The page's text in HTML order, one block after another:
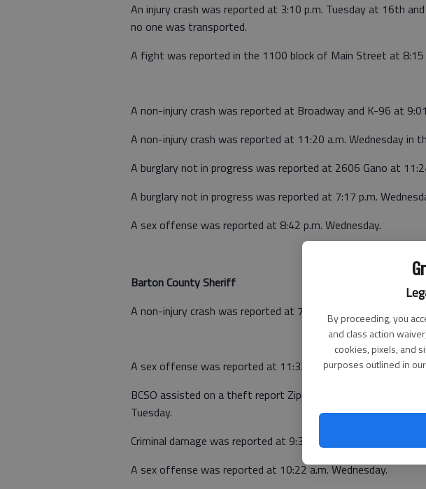
By proceeding, you
and class action
cookies, pixels, and
purposes outlined in our
An injury crash was reported at 3:10 p.m. Tuesday at 16th
no one was transported.
A fight was reported in the 1100 block of Main Street at 8:15
A non-injury crash was reported at Broadway and K-96 at
A non-injury crash was reported at 11:20 a.m. Wednesday in
A burglary not in progress was reported at 2606 Gano at
A burglary not in progress was reported at 7:17 p.m.
A sex offense was reported at 8:42 p.m. Wednesday.
Barton County Sheriff
A non-injury crash was reported at 7:24 a.m. Tuesday in the
A sex offense was reported at 11:32 a.m. Tuesday.
BCSO assisted on a theft report Zip Stop, 200 E. Santa Fe
Tuesday.
Criminal damage was reported at 9:33 p.m. Tuesday at 13 SW
A sex offense was reported at 10:22 a.m. Wednesday.